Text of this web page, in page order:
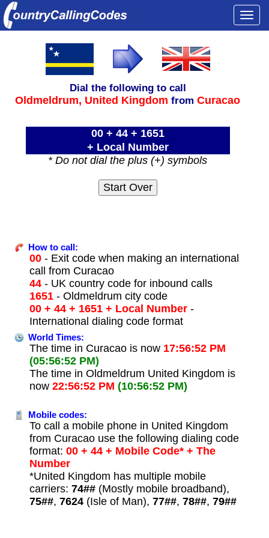
Dial the following to call
Oldmeldrum, United Kingdom fromCuracao
00 + 44 + 1651
+ Local Number
* Do not dial the plus (+) symbols
How to call:
00- Exit code when making an international
call from Curacao
44- UK country code for inbound calls
1651- Oldmeldrum city code
00 + 44 + 1651 + Local Number-
International dialing code format
World Times:
The time in Curacao is now 17:56:52 PM
(05:56:52 PM)
The time in Oldmeldrum United Kingdom is
now 22:56:52 PM (10:56:52 PM)
Mobile codes:
To call a mobile phone in United Kingdom
from Curacao use the following dialing code
format: 00 + 44 + Mobile Code* + The
Number
*United Kingdom has multiple mobile
carriers: 74##(Mostly mobile broadband),
75##, 7624(Isle of Man), 77##, 78##, 79##